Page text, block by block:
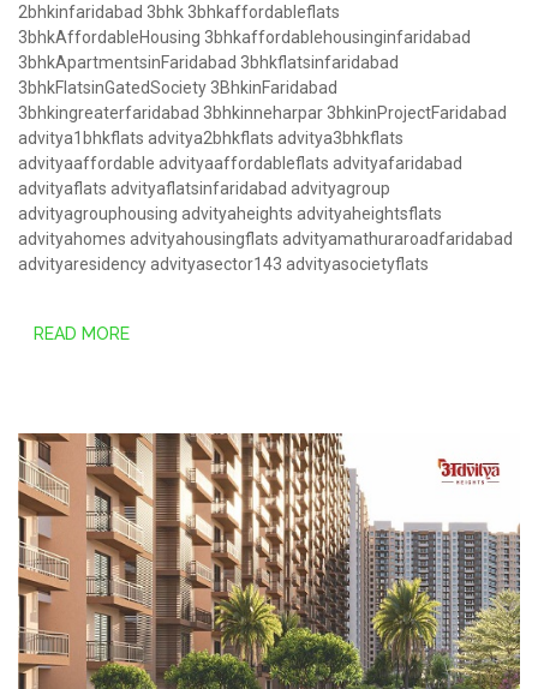
2bhkinfaridabad 3bhk 3bhkaffordableflats
3bhkAffordableHousing 3bhkaffordablehousinginfaridabad
3bhkApartmentsinFaridabad 3bhkflatsinfaridabad
3bhkFlatsinGatedSociety 3BhkinFaridabad
3bhkingreaterfaridabad 3bhkinneharpar 3bhkinProjectFaridabad
advitya1bhkflats advitya2bhkflats advitya3bhkflats
advityaaffordable advityaaffordableflats advityafaridabad
advityaflats advityaflatsinfaridabad advityagroup
advityagrouphousing advityaheights advityaheightsflats
advityahomes advityahousingflats advityamathuraroadfaridabad
advityaresidencyadvityasector143 advityasocietyflats
READ MORE